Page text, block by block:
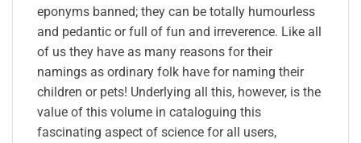
eponyms banned; they can be totally humourless
and pedantic or full of fun and irreverence. Like all
of us they have as many reasons for their
namings as ordinary folk have for naming their
children or pets! Underlying all this, however, is the
value of this volume in cataloguing this
fascinating aspect of science for all users,